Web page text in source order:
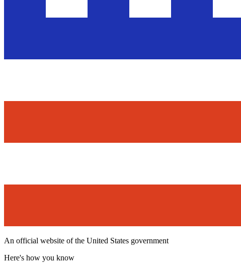
An official website of the United States government
Here's how you know